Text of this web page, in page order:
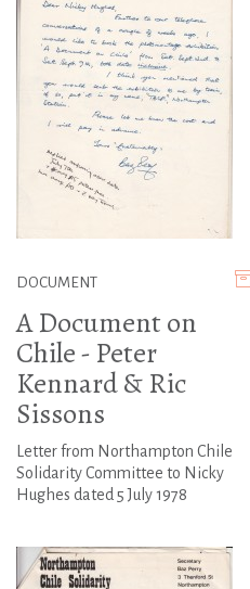
DOCUMENT
A Document on
Chile - Peter
Kennard & Ric
Sissons
Letter from Northampton Chile
Solidarity Committee to Nicky
Hughes dated 5 July 1978